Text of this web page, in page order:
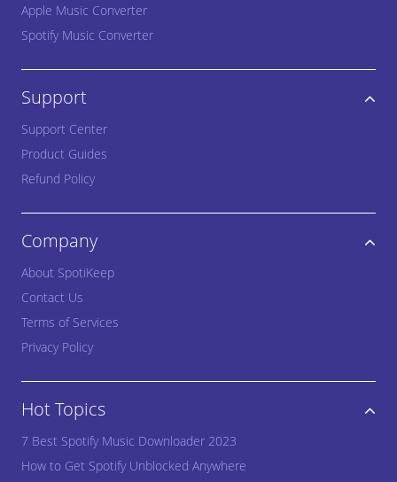
Apple Music Converter
Spotify Music Converter
Support
Support Center
Product Guides
Refund Policy
Company
About SpotiKeep
Contact Us
Terms of Services
Privacy Policy
Hot Topics
7 Best Spotify Music Downloader 2023
How to Get Spotify Unblocked Anywhere